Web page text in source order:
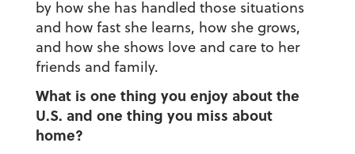
by how she has handled those situations
and how fast she learns, how she grows,
and how she shows love and care to her
friends and family.
What is one thing you enjoy about the
U.S. and one thing you miss about
home?